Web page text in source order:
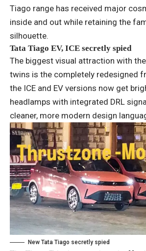
Tiago range has received major
inside and out while retaining the
silhouette.
Tata Tiago EV, ICE secretly spied
The biggest visual attraction with
twins is the completely redesigned
the ICE and EV versions now get
headlamps with integrated DRL
cleaner, more modern design
New Tata Tiago secretly spied